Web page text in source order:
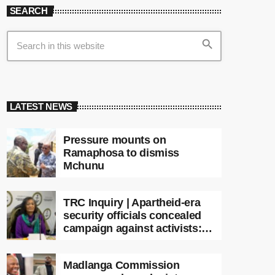
SEARCH
search
LATEST NEWS
Pressure mounts on
Ramaphosa to dismiss
Mchunu
TRC Inquiry | Apartheid-era
security officials concealed
campaign against activists:
Madlanga Commission